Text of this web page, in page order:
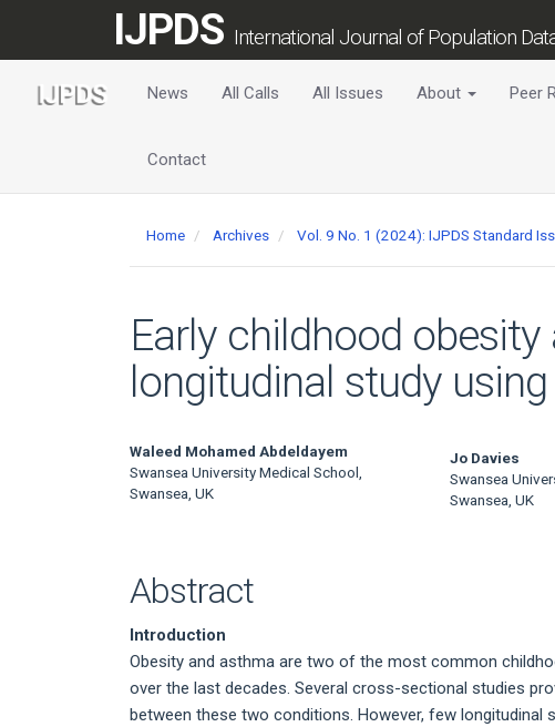
Content
IJPDS International Journal of Population
News All Calls All Issues About Peer
Contact
Home Archives Vol. 9 No. 1 (2024): IJPDS Standard
Early childhood
longitudinal study
Main
Article
Waleed Mohamed Abdeldayem
Swansea University Medical School,
Swansea, UK
Jo Davies
Swansea
Swansea, UK
Abstract
Introduction
Obesity and asthma are two of the most common
over the last decades. Several cross-sectional studies
between these two conditions. However, few longitudinal